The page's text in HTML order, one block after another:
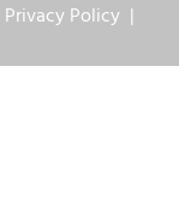
Privacy Policy |